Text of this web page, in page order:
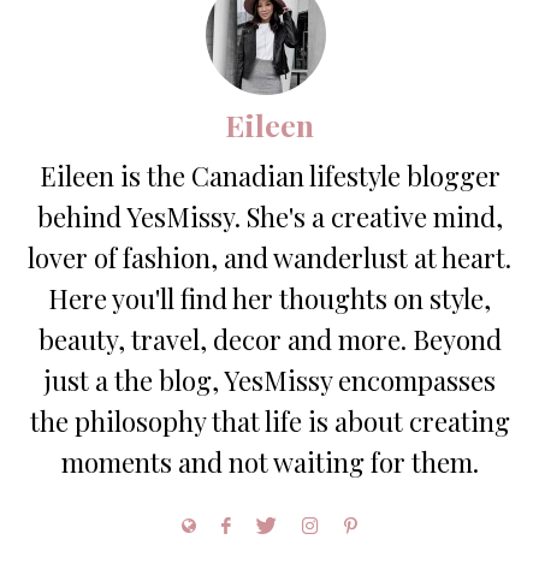
Eileen
Eileen is the Canadian lifestyle blogger
behind YesMissy. She's a creative mind,
lover of fashion, and wanderlust at heart.
Here you'll find her thoughts on style,
beauty, travel, decor and more. Beyond
just a the blog, YesMissy encompasses
the philosophy that life is about creating
moments and not waiting for them.